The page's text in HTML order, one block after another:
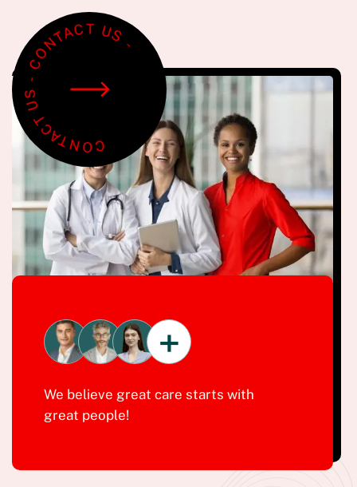
US - CONTACT US -
+
We believe great care starts with
great people!